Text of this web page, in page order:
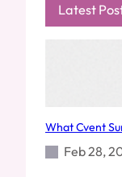
Latest
What Cvent
Feb 28,